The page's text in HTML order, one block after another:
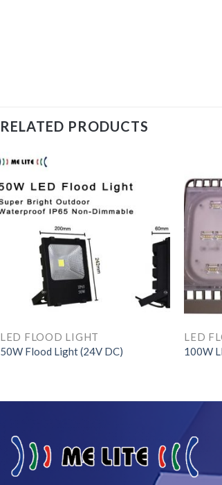
RELATED PRODUCTS
LED FLOOD LIGHT
50W Flood Light (24V DC)
LED
100W